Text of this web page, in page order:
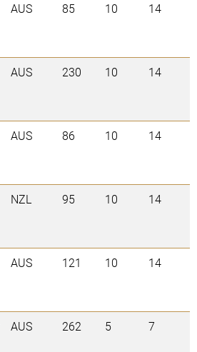
AUS 85 10 14
AUS 230 10 14
AUS 86 10 14
NZL 95 10 14
AUS 121 10 14
AUS 262 5 7